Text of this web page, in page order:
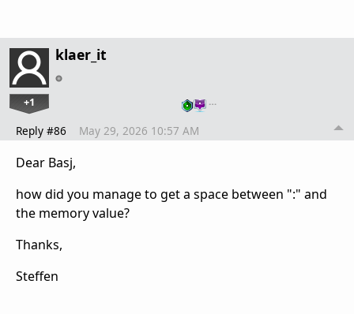
klaer_it
+1 …
Reply #86 May 29, 2026 10:57 AM
Dear Basj,
how did you manage to get a space between ":" and
the memory value?
Thanks,
Steffen